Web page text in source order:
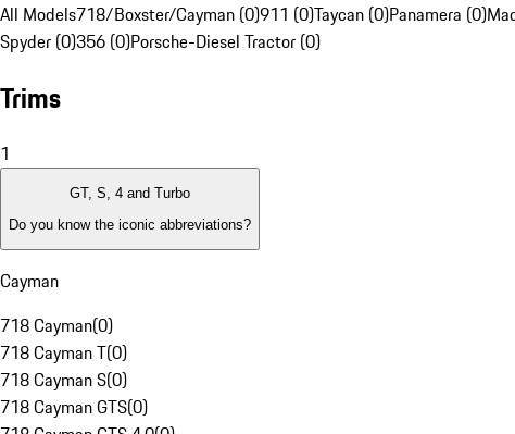
All Models718/Boxster/Cayman (0)911 (0)Taycan (0)Panamera (0)
Spyder (0)356 (0)Porsche-Diesel Tractor (0)
Trims
1
GT, S, 4 and Turbo
Do you know the iconic abbreviations?
Cayman
718 Cayman(0)
718 Cayman T(0)
718 Cayman S(0)
718 Cayman GTS(0)